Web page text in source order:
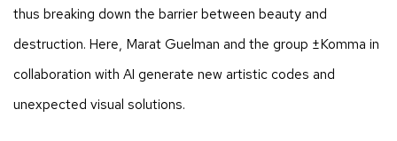
thus breaking down the barrier between beauty and
destruction. Here, Marat Guelman and the group ±Komma in
collaboration with AI generate new artistic codes and
unexpected visual solutions.